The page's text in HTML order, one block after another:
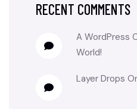
RECENT COMMENTS
A WordPress
World!
Layer Drops